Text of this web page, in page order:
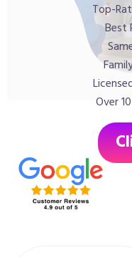
Top-
Best
Over